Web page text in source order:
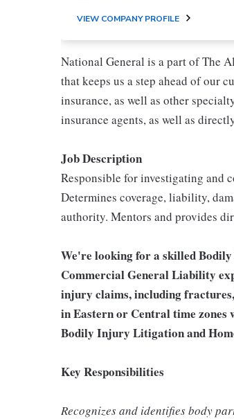
VIEW COMPANY PROFILE
National General is a part of The
that keeps us a step ahead of our
insurance, as well as other
insurance agents, as well as
Job Description
Responsible for investigating and
Determines coverage, liability,
authority. Mentors and provides
We're looking for a skilled
Commercial General Liability
injury claims, including
in Eastern or Central time zones
Bodily Injury Litigation and
Key Responsibilities
Recognizes and identifies body